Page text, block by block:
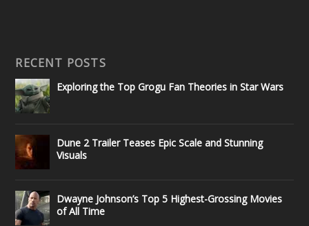
RECENT POSTS
Exploring the Top Grogu Fan Theories in Star Wars
Dune 2 Trailer Teases Epic Scale and Stunning
Visuals
Dwayne Johnson’s Top 5 Highest-Grossing Movies
of All Time